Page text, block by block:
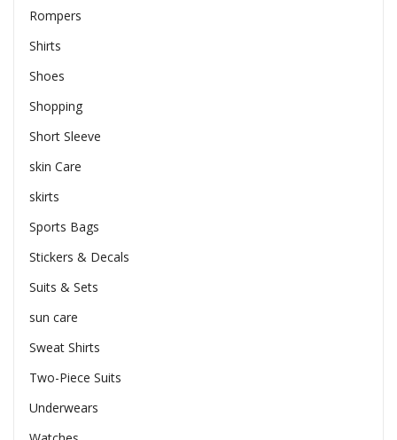
Rompers
Shirts
Shoes
Shopping
Short Sleeve
skin Care
skirts
Sports Bags
Stickers & Decals
Suits & Sets
sun care
Sweat Shirts
Two-Piece Suits
Underwears